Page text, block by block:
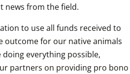
news from the field.
to use all funds received to
outcome for our native animals
everything possible,
partners on providing pro bono